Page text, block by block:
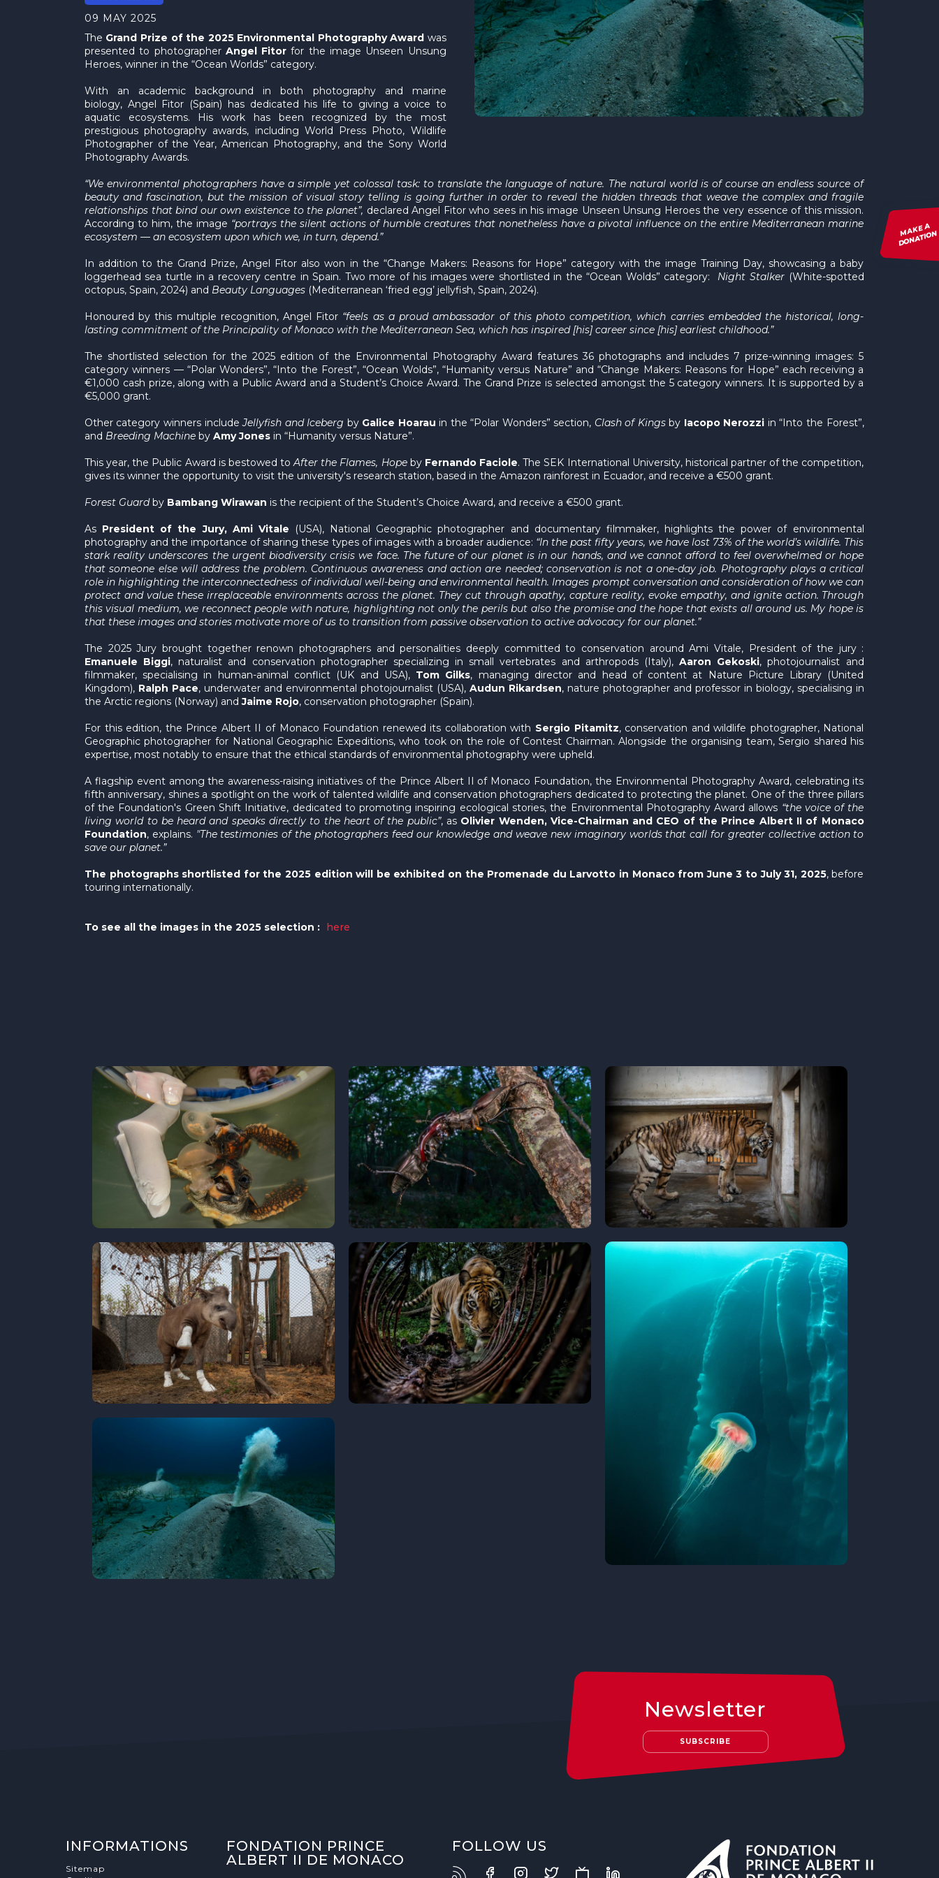
MAKE A
DONATION
09 MAY 2025
The Grand Prize of the 2025 Environmental Photography Award was
presented to photographer Angel Fitor for the image Unseen Unsung
Heroes, winner in the “Ocean Worlds” category.
With an academic background in both photography and marine
biology, Angel Fitor (Spain) has dedicated his life to giving a voice to
aquatic ecosystems. His work has been recognized by the most
prestigious photography awards, including World Press Photo, Wildlife
Photographer of the Year, American Photography, and the Sony World
Photography Awards.
“We environmental photographers have a simple yet colossal task: to translate the language of nature. The natural world is of course an endless source of
beauty and fascination, but the mission of visual story telling is going further in order to reveal the hidden threads that weave the complex and fragile
relationships that bind our own existence to the planet”, declared Angel Fitor who sees in his image Unseen Unsung Heroes the very essence of this mission.
According to him, the image “portrays the silent actions of humble creatures that nonetheless have a pivotal influence on the entire Mediterranean marine
ecosystem — an ecosystem upon which we, in turn, depend.”
In addition to the Grand Prize, Angel Fitor also won in the “Change Makers: Reasons for Hope” category with the image Training Day, showcasing a baby
loggerhead sea turtle in a recovery centre in Spain. Two more of his images were shortlisted in the “Ocean Wolds” category: Night Stalker (White-spotted
octopus, Spain, 2024) and Beauty Languages (Mediterranean ‘fried egg’ jellyfish, Spain, 2024).
Honoured by this multiple recognition, Angel Fitor “feels as a proud ambassador of this photo competition, which carries embedded the historical, long-
lasting commitment of the Principality of Monaco with the Mediterranean Sea, which has inspired [his] career since [his] earliest childhood.”
The shortlisted selection for the 2025 edition of the Environmental Photography Award features 36 photographs and includes 7 prize-winning images: 5
category winners — “Polar Wonders”, “Into the Forest”, “Ocean Wolds”, “Humanity versus Nature” and “Change Makers: Reasons for Hope” each receiving a
€1,000 cash prize, along with a Public Award and a Student’s Choice Award. The Grand Prize is selected amongst the 5 category winners. It is supported by a
€5,000 grant.
Other category winners includeJellyfish and Iceberg by Galice Hoarau in the “Polar Wonders” section, Clash of Kingsby Iacopo Nerozzi in “Into the Forest”,
and Breeding Machineby Amy Jonesin “Humanity versus Nature”.
This year, the Public Award is bestowed toAfter the Flames, Hopeby Fernando Faciole. The SEK International University, historical partner of the competition,
gives its winner the opportunity to visit the university's research station, based in the Amazon rainforest in Ecuador, and receive a €500 grant.
Forest Guardby Bambang Wirawan is the recipient of the Student’s Choice Award, and receive a €500 grant.
As President of the Jury, Ami Vitale (USA), National Geographic photographer and documentary filmmaker, highlights the power of environmental
photography and the importance of sharing these types of images with a broader audience: “In the past fifty years, we have lost 73% of the world’s wildlife. This
stark reality underscores the urgent biodiversity crisis we face. The future of our planet is in our hands, and we cannot afford to feel overwhelmed or hope
that someone else will address the problem. Continuous awareness and action are needed; conservation is not a one-day job. Photography plays a critical
role in highlighting the interconnectedness of individual well-being and environmental health. Images prompt conversation and consideration of how we can
protect and value these irreplaceable environments across the planet. They cut through apathy, capture reality, evoke empathy, and ignite action. Through
this visual medium, we reconnect people with nature, highlighting not only the perils but also the promise and the hope that exists all around us. My hope is
that these images and stories motivate more of us to transition from passive observation to active advocacy for our planet.”
The 2025 Jury brought together renown photographers and personalities deeply committed to conservation around Ami Vitale, President of the jury :
Emanuele Biggi, naturalist and conservation photographer specializing in small vertebrates and arthropods (Italy),Aaron Gekoski, photojournalist and
filmmaker, specialising in human-animal conflict (UK and USA), Tom Gilks, managing director and head of content at Nature Picture Library (United
Kingdom), Ralph Pace, underwater and environmental photojournalist (USA), Audun Rikardsen, nature photographer and professor in biology, specialising in
the Arctic regions (Norway) andJaime Rojo, conservation photographer (Spain).
For this edition, the Prince Albert II of Monaco Foundation renewed its collaboration with Sergio Pitamitz, conservation and wildlife photographer, National
Geographic photographer for National Geographic Expeditions, who took on the role of Contest Chairman. Alongside the organising team, Sergio shared his
expertise, most notably to ensure that the ethical standards of environmental photography were upheld.
A flagship event among the awareness-raising initiatives of the Prince Albert II of Monaco Foundation, the Environmental Photography Award, celebrating its
fifth anniversary, shines a spotlight on the work of talented wildlife and conservation photographers dedicated to protecting the planet. One of the three pillars
of the Foundation's Green Shift Initiative, dedicated to promoting inspiring ecological stories, the Environmental Photography Award allows “the voice of the
living world to be heard and speaks directly to the heart of the public”, as Olivier Wenden, Vice-Chairman and CEO of the Prince Albert II of Monaco
Foundation, explains. "The testimonies of the photographers feed our knowledge and weave new imaginary worlds that call for greater collective action to
save our planet.”
The photographs shortlisted for the 2025 edition will be exhibited on the Promenade du Larvotto in Monaco from June 3 to July 31, 2025, before
touring internationally.
To see all the images in the 2025 selection : here
Newsletter
SUBSCRIBE
INFORMATIONS
Sitemap
FONDATION PRINCE
ALBERT II DE MONACO
FOLLOW US